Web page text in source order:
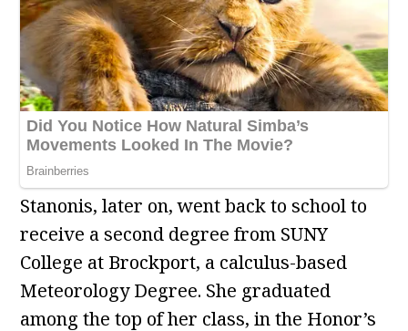
Stanonis, later on, went back to school to
receive a second degree from SUNY
College at Brockport, a calculus-based
Meteorology Degree. She graduated
among the top of her class, in the Honor’s